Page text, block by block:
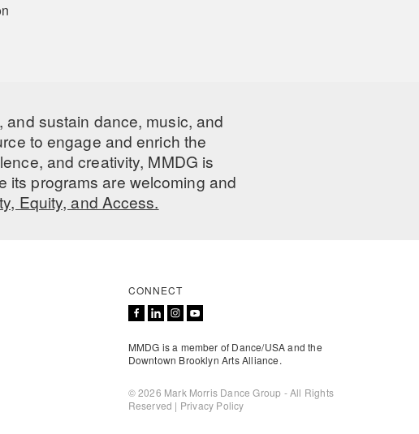
sustain dance, music, and
to engage and enrich the
and creativity, MMDG is
its programs are welcoming and
Equity, and Access.
CONNECT
MMDG is a member of Dance/USA and the
Downtown Brooklyn Arts Alliance.
© 2026 Mark Morris Dance Group - All Rights
Reserved | Privacy Policy